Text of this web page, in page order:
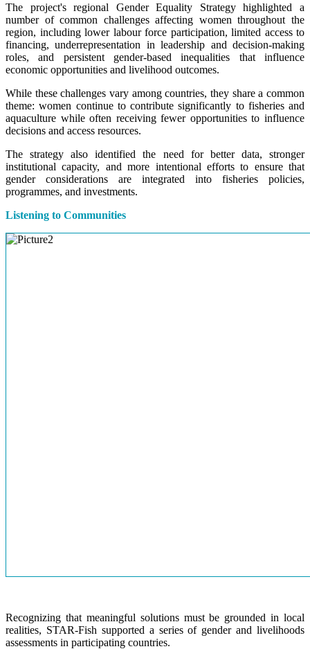
The project's regional Gender Equality Strategy highlighted a
number of common challenges affecting women throughout the
region, including lower labour force participation, limited access to
financing, underrepresentation in leadership and decision-making
roles, and persistent gender-based inequalities that influence
economic opportunities and livelihood outcomes.
While these challenges vary among countries, they share a common
theme: women continue to contribute significantly to fisheries and
aquaculture while often receiving fewer opportunities to influence
decisions and access resources.
The strategy also identified the need for better data, stronger
institutional capacity, and more intentional efforts to ensure that
gender considerations are integrated into fisheries policies,
programmes, and investments.
Listening to Communities
Recognizing that meaningful solutions must be grounded in local
realities, STAR-Fish supported a series of gender and livelihoods
assessments in participating countries.